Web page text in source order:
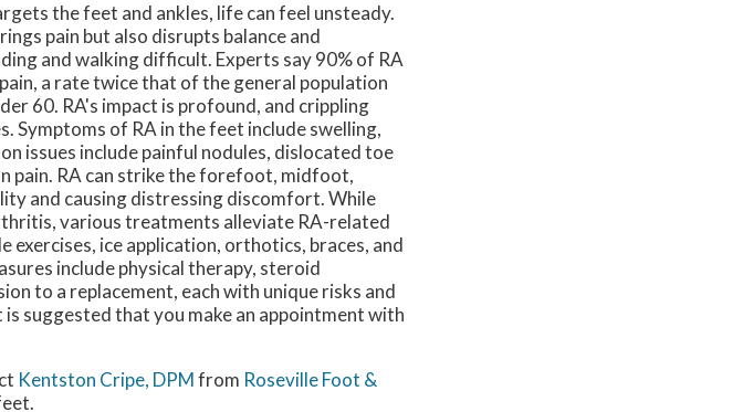
the feet and ankles, life can feel unsteady.
pain but also disrupts balance and
and walking difficult. Experts say 90% of RA
a rate twice that of the general population
60. RA's impact is profound, and crippling
Symptoms of RA in the feet include swelling,
issues include painful nodules, dislocated toe
pain. RA can strike the forefoot, midfoot,
and causing distressing discomfort. While
various treatments alleviate RA-related
exercises, ice application, orthotics, braces, and
include physical therapy, steroid
to a replacement, each with unique risks and
suggested that you make an appointment with
Kentston Cripe, DPMfrom Roseville Foot &